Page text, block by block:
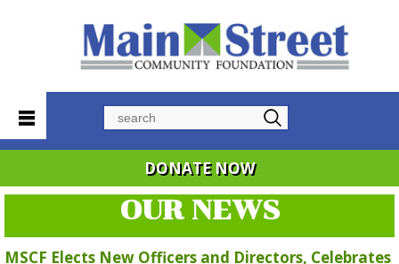
DONATE NOW
OUR NEWS
MSCF Elects New Officers and Directors, Celebrates